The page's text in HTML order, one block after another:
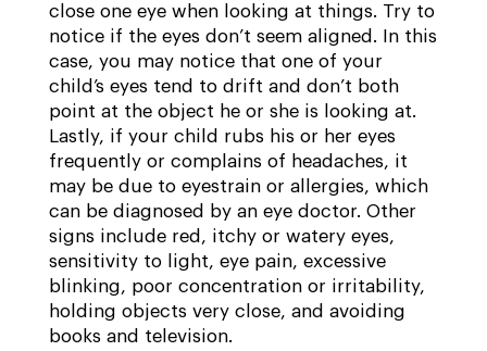
close one eye when looking at things. Try to
notice if the eyes don’t seem aligned. In this
case, you may notice that one of your
child’s eyes tend to drift and don’t both
point at the object he or she is looking at.
Lastly, if your child rubs his or her eyes
frequently or complains of headaches, it
may be due to eyestrain or allergies, which
can be diagnosed by an eye doctor. Other
signs include red, itchy or watery eyes,
sensitivity to light, eye pain, excessive
blinking, poor concentration or irritability,
holding objects very close, and avoiding
books and television.